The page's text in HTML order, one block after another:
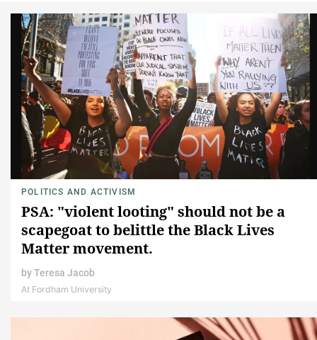
POLITICS AND ACTIVISM
PSA: "violent looting" should not be a
scapegoat to belittle the Black Lives
Matter movement.
byTeresa Jacob
At Fordham University